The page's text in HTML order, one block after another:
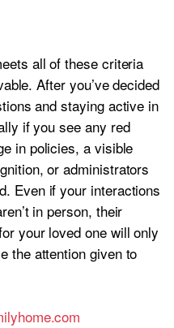
all of these criteria
After you’ve decided
and staying active in
if you see any red
in policies, a visible
or administrators
Even if your interactions
in person, their
your loved one will only
the attention given to